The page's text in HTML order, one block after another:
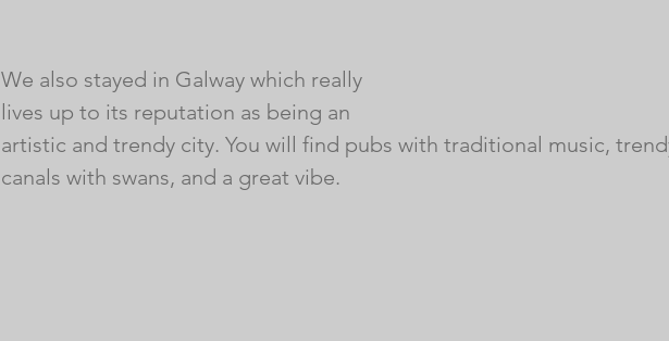
We also stayed in Galway which really
lives up to its reputation as being an
artistic and trendy city. You will find pubs with traditional music,
canals with swans, and a great vibe.